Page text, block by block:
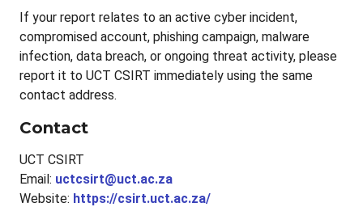
If your report relates to an active cyber incident,
compromised account, phishing campaign, malware
infection, data breach, or ongoing threat activity, please
report it to UCT CSIRT immediately using the same
contact address.
Contact
UCT CSIRT
Email: uctcsirt@uct.ac.za
Website: https://csirt.uct.ac.za/